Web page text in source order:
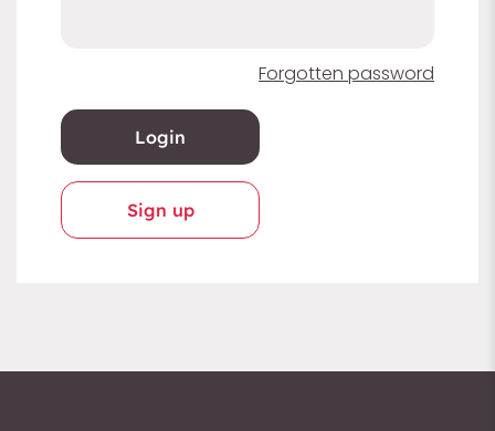
Forgotten password
Login
Sign up